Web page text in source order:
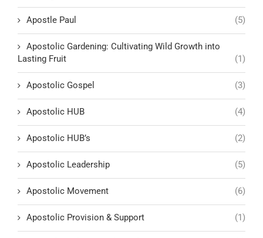
Apostle Paul (5)
Apostolic Gardening: Cultivating Wild Growth into
Lasting Fruit
(1)
Apostolic Gospel (3)
Apostolic HUB (4)
Apostolic HUB’s (2)
Apostolic Leadership (5)
Apostolic Movement (6)
Apostolic Provision & Support (1)